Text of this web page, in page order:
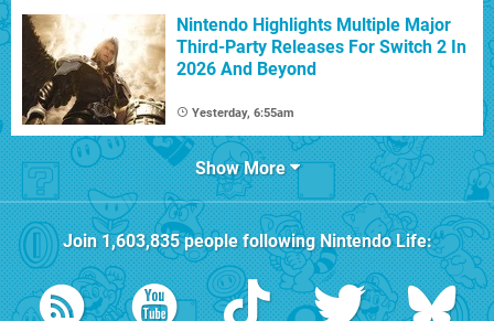
Nintendo Highlights Multiple Major
Third-Party Releases For Switch 2 In
2026 And Beyond
Yesterday, 6:55am
Show More
Join1,603,835people followingNintendo Life: